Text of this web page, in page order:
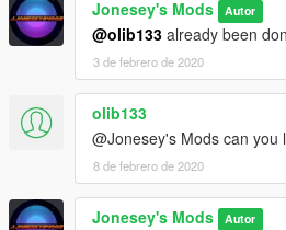
Jonesey's Mods Autor
@olib133 already been
3 de febrero de 2020
olib133
@Jonesey's Mods can you
8 de febrero de 2020
Jonesey's Mods Autor